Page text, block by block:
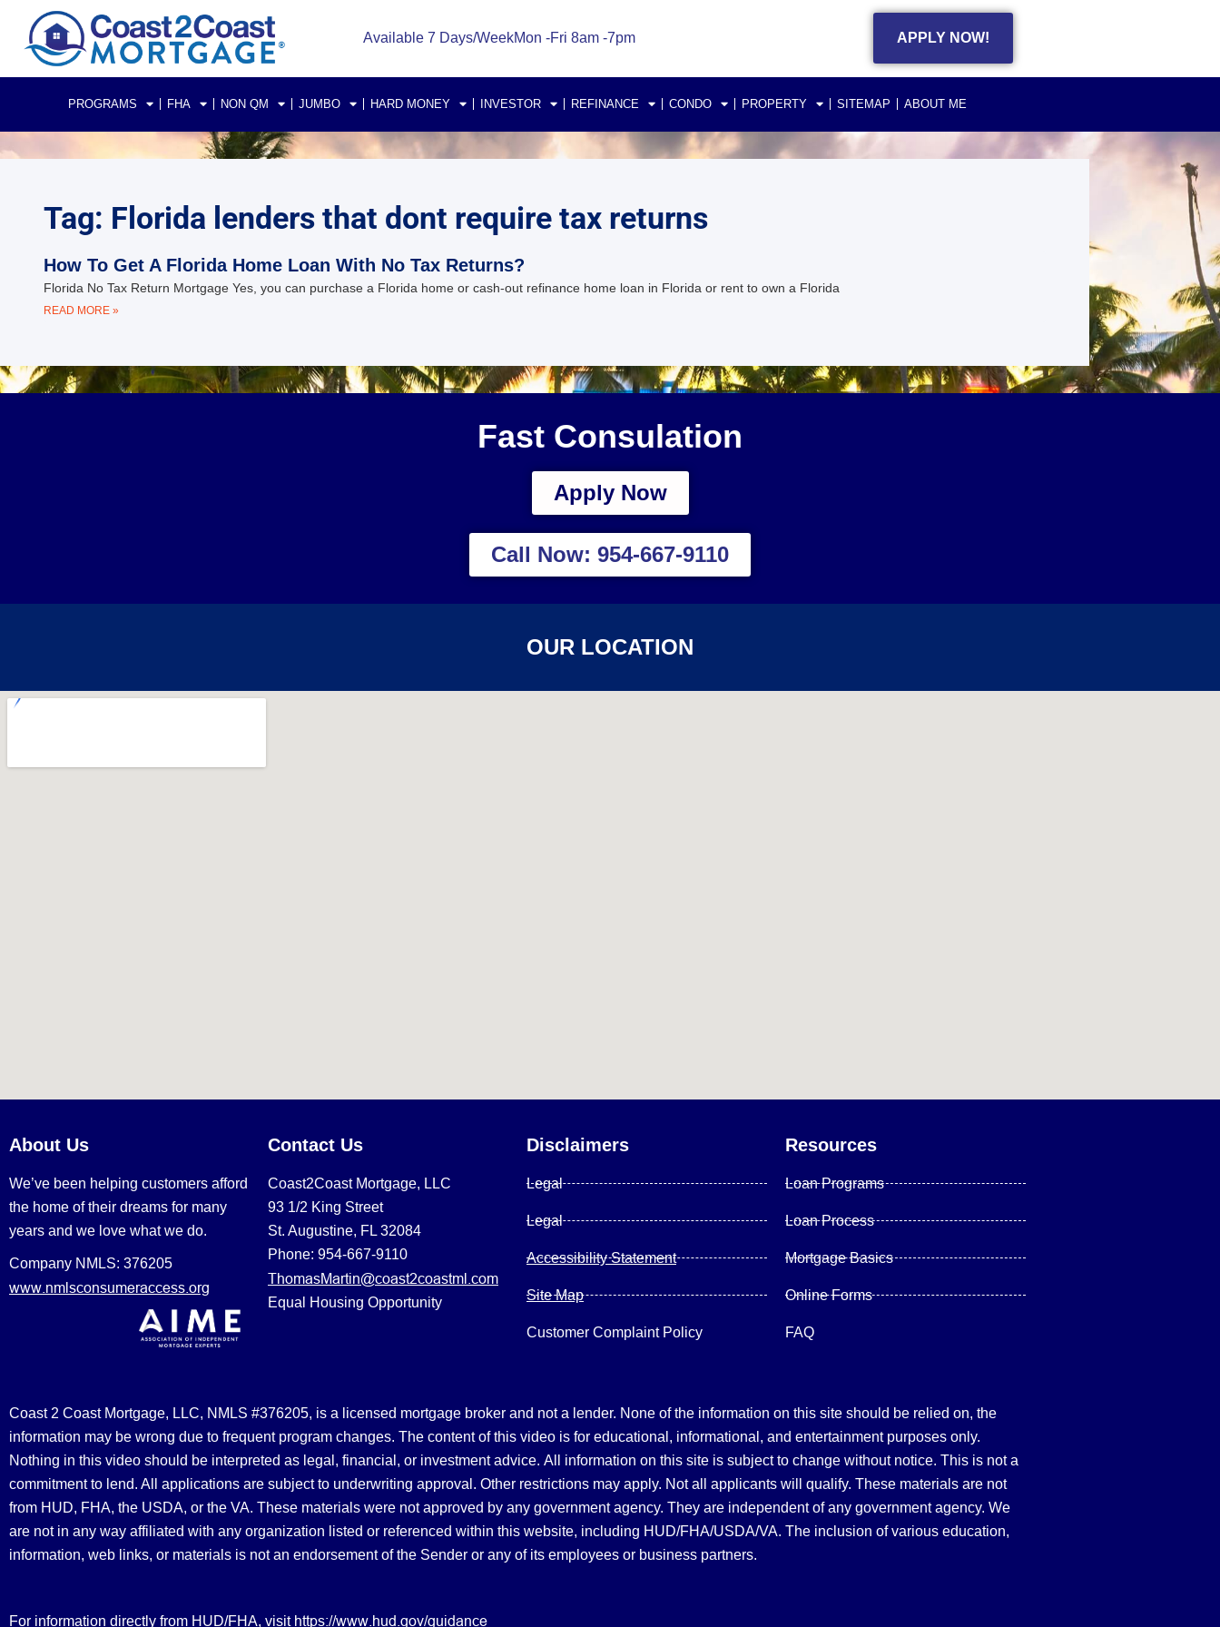
Available 7 Days/WeekMon -Fri 8am -7pm APPLY NOW!
PROGRAMS FHA NON QM JUMBO HARD MONEY INVESTOR REFINANCE CONDO PROPERTY SITEMAP ABOUT ME
Tag: Florida lenders that dont require tax returns
How To Get A Florida Home Loan With No Tax Returns?
Florida No Tax Return Mortgage Yes, you can purchase a Florida home or cash-out refinance home loan in Florida or rent to own a Florida
READ MORE »
Fast Consulation
Apply Now
Call Now: 954-667-9110
OUR LOCATION
About Us
We’ve been helping customers afford
the home of their dreams for many
years and we love what we do.
Company NMLS: 376205
www.nmlsconsumeraccess.org
Contact Us
Coast2Coast Mortgage, LLC
93 1/2 King Street
St. Augustine, FL 32084
Phone: 954-667-9110
ThomasMartin@coast2coastml.com
Equal Housing Opportunity
Disclaimers
Legal
Legal
Accessibility Statement
Site Map
Customer Complaint Policy
Resources
Loan Programs
Loan Process
Mortgage Basics
Online Forms
FAQ
Coast 2 Coast Mortgage, LLC, NMLS #376205, is a licensed mortgage broker and not a lender. None of the information on this site should be relied on, the
information may be wrong due to frequent program changes. The content of this video is for educational, informational, and entertainment purposes only.
Nothing in this video should be interpreted as legal, financial, or investment advice. All information on this site is subject to change without notice. This is not a
commitment to lend. All applications are subject to underwriting approval. Other restrictions may apply. Not all applicants will qualify. These materials are not
from HUD, FHA, the USDA, or the VA. These materials were not approved by any government agency. They are independent of any government agency. We
are not in any way affiliated with any organization listed or referenced within this website, including HUD/FHA/USDA/VA. The inclusion of various education,
information, web links, or materials is not an endorsement of the Sender or any of its employees or business partners.
For information directly from HUD/FHA, visit https://www.hud.gov/guidance